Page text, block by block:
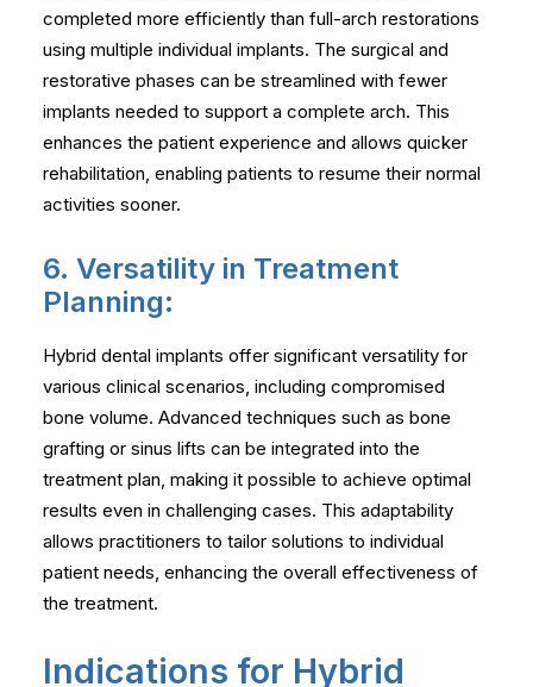
completed more efficiently than full-arch restorations
using multiple individual implants. The surgical and
restorative phases can be streamlined with fewer
implants needed to support a complete arch. This
enhances the patient experience and allows quicker
rehabilitation, enabling patients to resume their normal
activities sooner.
6. Versatility in Treatment
Planning:
Hybrid dental implants offer significant versatility for
various clinical scenarios, including compromised
bone volume. Advanced techniques such as bone
grafting or sinus lifts can be integrated into the
treatment plan, making it possible to achieve optimal
results even in challenging cases. This adaptability
allows practitioners to tailor solutions to individual
patient needs, enhancing the overall effectiveness of
the treatment.
Indications for Hybrid